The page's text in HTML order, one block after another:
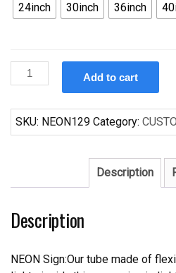
24inch 30inch 36inch
Custom
Makers
whiskey
Neon
Neon
quantity
Add to cart
SKU: NEON129 Category:
Description
Description
NEON Sign:Our tube made of